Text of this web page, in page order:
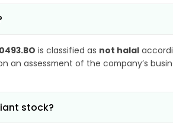
is classified as not halal
an assessment of the company’s
stock?